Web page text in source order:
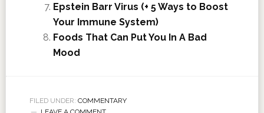
Epstein Barr Virus (+ 5 Ways to Boost
Your Immune System)
Foods That Can Put You In A Bad
Mood
FILED UNDER: COMMENTARY